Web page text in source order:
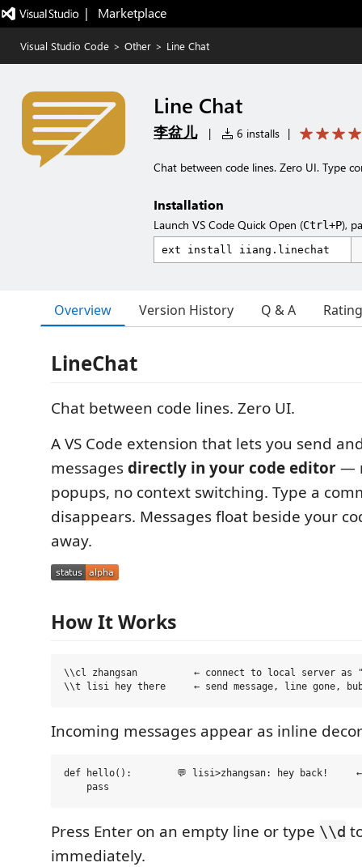
|   Marketplace
Visual Studio Code > Other > Line Chat
Line Chat
李盆儿 | 6 installs |
Chat between code lines. Zero UI. Type
Installation
Launch VS Code Quick Open (Ctrl+P),
Overview Version History Q & A
LineChat
Chat between code lines. Zero UI.
A VS Code extension that lets you send
messagesdirectly in your code editor—
popups, no context switching. Type a
disappears. Messages float beside your
away.
How It Works
\\cl zhangsan          ← connect to local server as
Incoming messages appear as inline
def hello():        💬 lisi>zhangsan: hey back!     ←
Press Enter on an empty line or type \\d
immediately.